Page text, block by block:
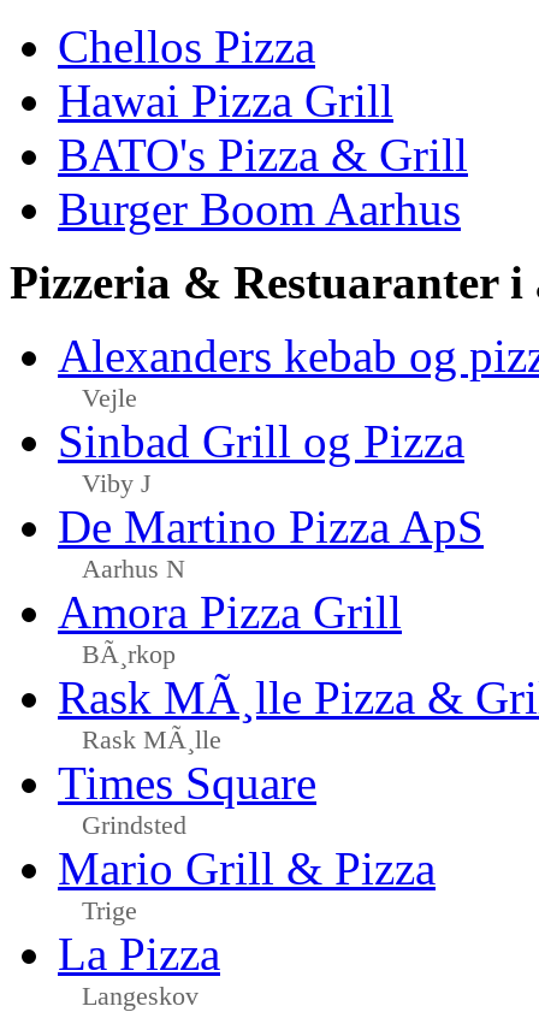
Chellos Pizza
Hawai Pizza Grill
BATO's Pizza & Grill
Burger Boom Aarhus
Pizzeria & Restuaranter i
Alexanders kebab og
Vejle
Sinbad Grill og Pizza
Viby J
De Martino Pizza ApS
Aarhus N
Amora Pizza Grill
BÃ¸rkop
Rask MÃ¸lle Pizza &
Rask MÃ¸lle
Times Square
Grindsted
Mario Grill & Pizza
Trige
La Pizza
Langeskov